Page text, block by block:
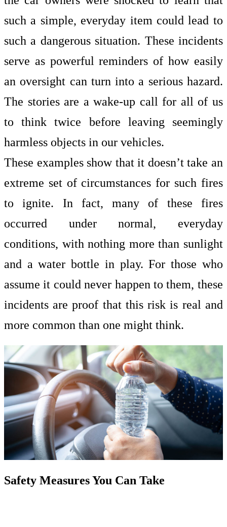
such a simple, everyday item could lead to
such a dangerous situation. These incidents
serve as powerful reminders of how easily
an oversight can turn into a serious hazard.
The stories are a wake-up call for all of us
to think twice before leaving seemingly
harmless objects in our vehicles.
These examples show that it doesn’t take an
extreme set of circumstances for such fires
to ignite. In fact, many of these fires
occurred under normal, everyday
conditions, with nothing more than sunlight
and a water bottle in play. For those who
assume it could never happen to them, these
incidents are proof that this risk is real and
more common than one might think.
Safety Measures You Can Take